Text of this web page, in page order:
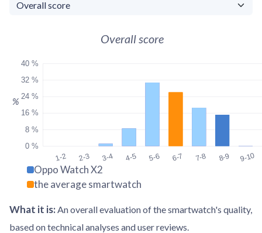
Overall score
1-2 2-3 3-4 4-5 5-6 6-7 7-8 8-9 9-10
0 %
8 %
16 %
24 %
32 %
40 %
%
Oppo Watch X2
the average smartwatch
What it is: An overall evaluation of the smartwatch's quality,
based on technical analyses and user reviews.